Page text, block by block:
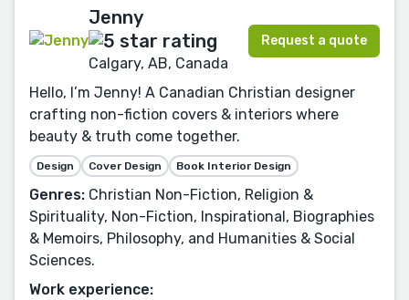
Jenny
Calgary, AB, Canada
Request a quote
Hello, I’m Jenny! A Canadian Christian designer
crafting non-fiction covers & interiors where
beauty & truth come together.
Design Cover Design Book Interior Design
Genres: Christian Non-Fiction, Religion &
Spirituality, Non-Fiction, Inspirational, Biographies
& Memoirs, Philosophy, and Humanities & Social
Sciences.
Work experience: